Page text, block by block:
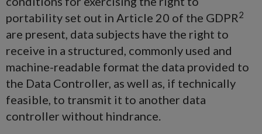
portability set out in Article 20 of the GDPR2
are present, data subjects have the right to
receive in a structured, commonly used and
machine-readable format the data provided to
the Data Controller, as well as, if technically
feasible, to transmit it to another data
controller without hindrance.